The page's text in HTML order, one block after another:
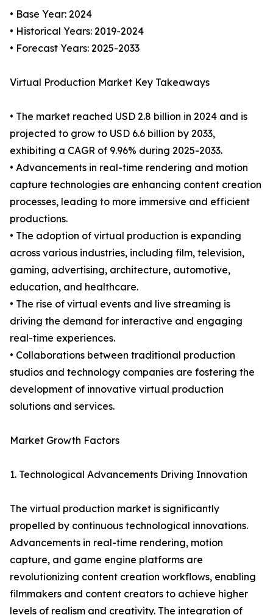
• Base Year: 2024
• Historical Years: 2019-2024
• Forecast Years: 2025-2033
Virtual Production Market Key Takeaways
• The market reached USD 2.8 billion in 2024 and is
projected to grow to USD 6.6 billion by 2033,
exhibiting a CAGR of 9.96% during 2025-2033.
• Advancements in real-time rendering and motion
capture technologies are enhancing content creation
processes, leading to more immersive and efficient
productions.
• The adoption of virtual production is expanding
across various industries, including film, television,
gaming, advertising, architecture, automotive,
education, and healthcare.
• The rise of virtual events and live streaming is
driving the demand for interactive and engaging
real-time experiences.
• Collaborations between traditional production
studios and technology companies are fostering the
development of innovative virtual production
solutions and services.
Market Growth Factors
1. Technological Advancements Driving Innovation
The virtual production market is significantly
propelled by continuous technological innovations.
Advancements in real-time rendering, motion
capture, and game engine platforms are
revolutionizing content creation workflows, enabling
filmmakers and content creators to achieve higher
levels of realism and creativity. The integration of